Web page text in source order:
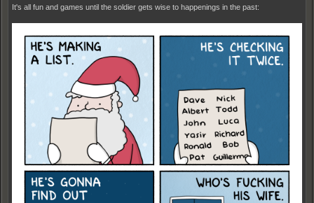
It's all fun and games until the soldier gets wise to happenings in the past: